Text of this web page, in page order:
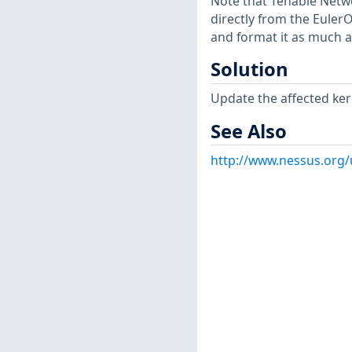
directly from the
and format it as much
Solution
Update the affected
See Also
http://www.nessus.org/